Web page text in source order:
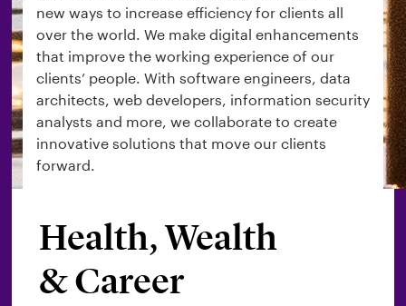
Health, Wealth
& Career
new ways to increase efficiency for clients all
over the world. We make digital enhancements
that improve the working experience of our
clients’ people. With software engineers, data
architects, web developers, information security
analysts and more, we collaborate to create
innovative solutions that move our clients
forward.
Search roles